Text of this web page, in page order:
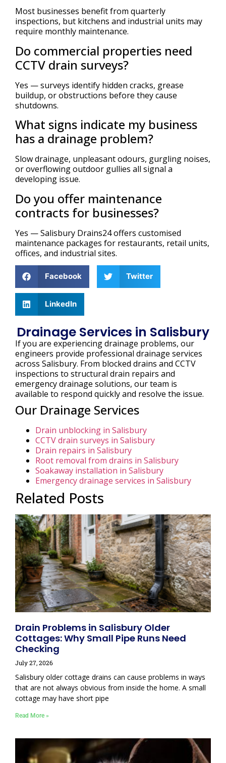
Most businesses benefit from quarterly
inspections, but kitchens and industrial units may
require monthly maintenance.
Do commercial properties need
CCTV drain surveys?
Yes — surveys identify hidden cracks, grease
buildup, or obstructions before they cause
shutdowns.
What signs indicate my business
has a drainage problem?
Slow drainage, unpleasant odours, gurgling noises,
or overflowing outdoor gullies all signal a
developing issue.
Do you offer maintenance
contracts for businesses?
Yes — Salisbury Drains24 offers customised
maintenance packages for restaurants, retail units,
offices, and industrial sites.
Facebook Twitter
LinkedIn
Drainage Services in Salisbury
If you are experiencing drainage problems, our
engineers provide professional drainage services
across Salisbury. From blocked drains and CCTV
inspections to structural drain repairs and
emergency drainage solutions, our team is
available to respond quickly and resolve the issue.
Our Drainage Services
Drain unblocking in Salisbury
CCTV drain surveys in Salisbury
Drain repairs in Salisbury
Root removal from drains in Salisbury
Soakaway installation in Salisbury
Emergency drainage services in Salisbury
Related Posts
Drain Problems in Salisbury Older
Cottages: Why Small Pipe Runs Need
Checking
July 27, 2026
Salisbury older cottage drains can cause problems in ways
that are not always obvious from inside the home. A small
cottage may have short pipe
Read More »